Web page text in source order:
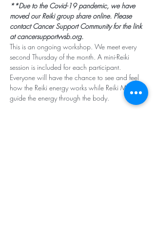
**Due to the Covid-19 pandemic, we have
moved our Reiki group share online. Please
contact Cancer Support Community for the link
at cancersupportvvsb.org.
This is an ongoing workshop. We meet every
second Thursday of the month. A mini-Reiki
session is included for each participant.
Everyone will have the chance to see and feel
how the Reiki energy works while Reiki Masters
guide the energy through the body.